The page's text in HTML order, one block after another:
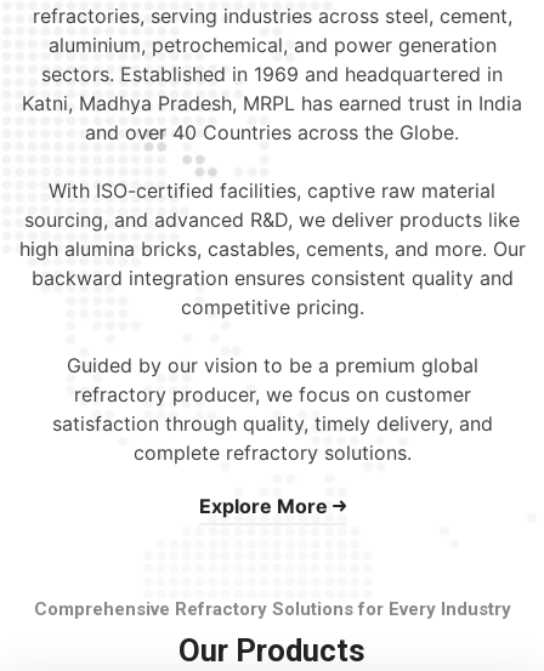
refractories, serving industries across steel, cement,
aluminium, petrochemical, and power generation
sectors. Established in 1969 and headquartered in
Katni, Madhya Pradesh, MRPL has earned trust in India
and over 40 Countries across the Globe.
With ISO-certified facilities, captive raw material
sourcing, and advanced R&D, we deliver products like
high alumina bricks, castables, cements, and more. Our
backward integration ensures consistent quality and
competitive pricing.
Guided by our vision to be a premium global
refractory producer, we focus on customer
satisfaction through quality, timely delivery, and
complete refractory solutions.
Explore More
Comprehensive Refractory Solutions for Every Industry
Our Products